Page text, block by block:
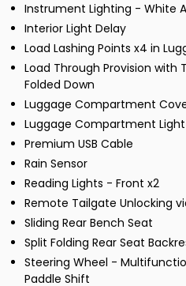
Instrument Lighting - White
Interior Light Delay
Load Lashing Points x4 in
Load Through Provision with
Folded Down
Luggage Compartment
Luggage Compartment Light
Premium USB Cable
Rain Sensor
Reading Lights - Front x2
Remote Tailgate Unlocking
Sliding Rear Bench Seat
Split Folding Rear Seat
Steering Wheel -
Paddle Shift